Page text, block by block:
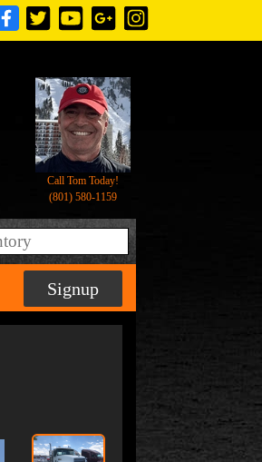
Call Tom Today!
(801) 580-1159
Signup